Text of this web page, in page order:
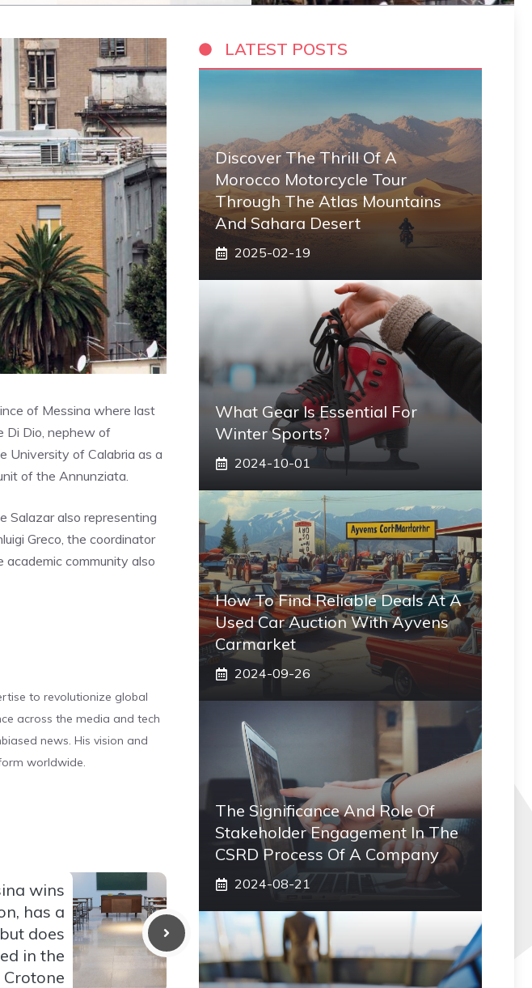
of Messina where last
Di Dio, nephew of
University of Calabria as a
of the Annunziata.
Salazar also representing
Greco, the coordinator
academic community also
to revolutionize global
across the media and tech
news. His vision and
worldwide.
wins
has a
does
in the
Crotone
LATEST POSTS
Discover The Thrill Of A
Morocco Motorcycle Tour
Through The Atlas Mountains
And Sahara Desert
2025-02-19
What Gear Is Essential For
Winter Sports?
2024-10-01
How To Find Reliable Deals At A
Used Car Auction With Ayvens
Carmarket
2024-09-26
The Significance And Role Of
Stakeholder Engagement In The
CSRD Process Of A Company
2024-08-21